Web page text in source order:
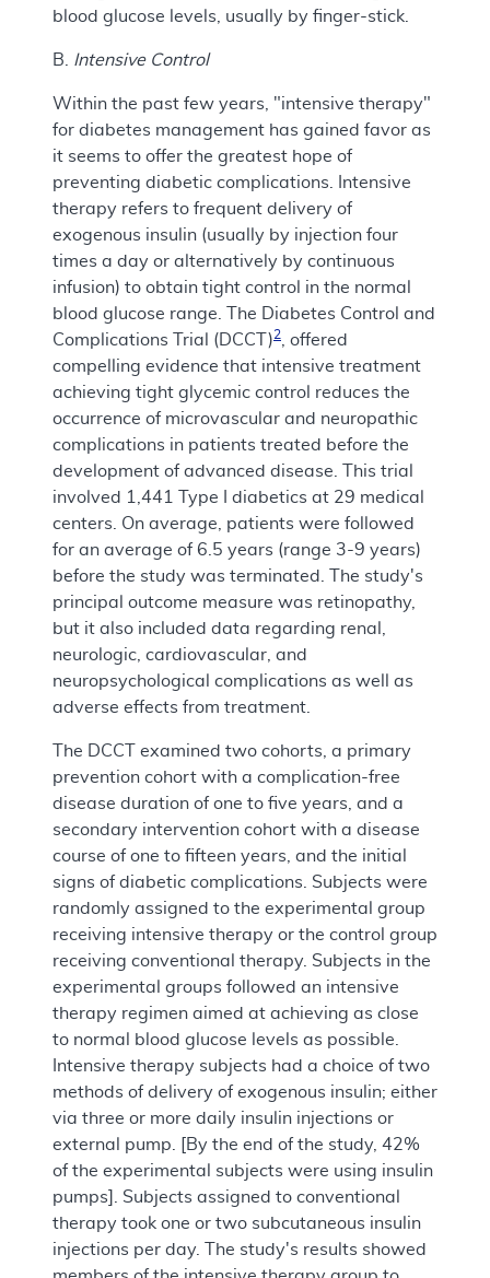
blood glucose levels, usually by finger-stick.
B. Intensive Control
Within the past few years, "intensive therapy"
for diabetes management has gained favor as
it seems to offer the greatest hope of
preventing diabetic complications. Intensive
therapy refers to frequent delivery of
exogenous insulin (usually by injection four
times a day or alternatively by continuous
infusion) to obtain tight control in the normal
blood glucose range. The Diabetes Control and
Complications Trial (DCCT)2
, offered
compelling evidence that intensive treatment
achieving tight glycemic control reduces the
occurrence of microvascular and neuropathic
complications in patients treated before the
development of advanced disease. This trial
involved 1,441 Type I diabetics at 29 medical
centers. On average, patients were followed
for an average of 6.5 years (range 3-9 years)
before the study was terminated. The study's
principal outcome measure was retinopathy,
but it also included data regarding renal,
neurologic, cardiovascular, and
neuropsychological complications as well as
adverse effects from treatment.
The DCCT examined two cohorts, a primary
prevention cohort with a complication-free
disease duration of one to five years, and a
secondary intervention cohort with a disease
course of one to fifteen years, and the initial
signs of diabetic complications. Subjects were
randomly assigned to the experimental group
receiving intensive therapy or the control group
receiving conventional therapy. Subjects in the
experimental groups followed an intensive
therapy regimen aimed at achieving as close
to normal blood glucose levels as possible.
Intensive therapy subjects had a choice of two
methods of delivery of exogenous insulin; either
via three or more daily insulin injections or
external pump. [By the end of the study, 42%
of the experimental subjects were using insulin
pumps]. Subjects assigned to conventional
therapy took one or two subcutaneous insulin
injections per day. The study's results showed